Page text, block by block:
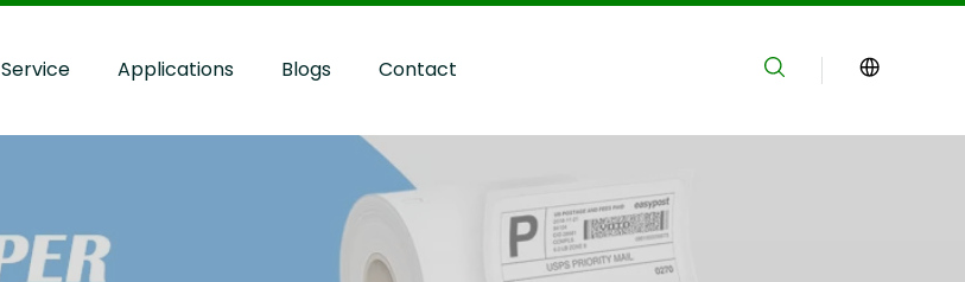
Service Applications Blogs Contact